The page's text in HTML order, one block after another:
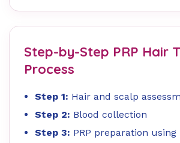
Step-by-Step PRP Hair
Process
Step 1: Hair and scalp
Step 2: Blood collection
Step 3: PRP preparation using